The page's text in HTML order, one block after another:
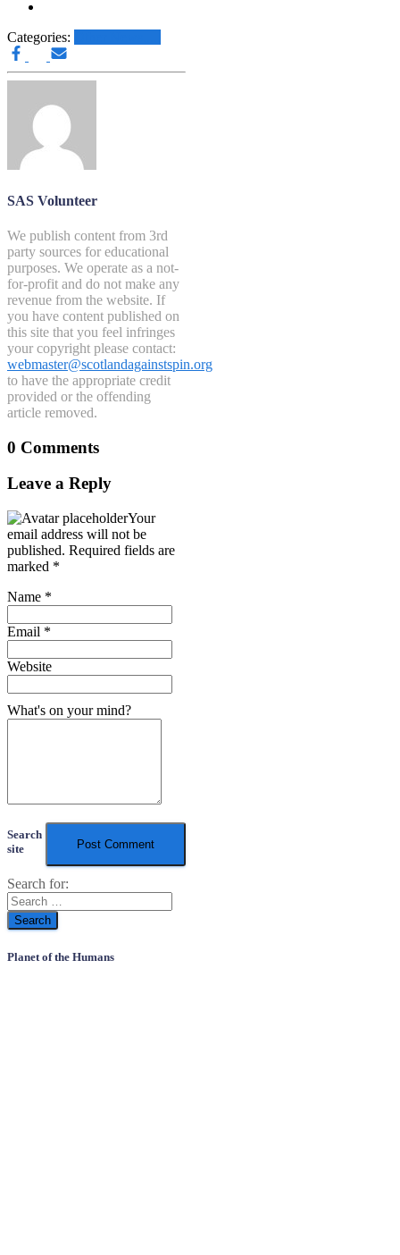
Categories:
SAS Volunteer
We publish content from 3rd
party sources for educational
purposes. We operate as a not-
for-profit and do not make any
revenue from the website. If
you have content published on
this site that you feel infringes
your copyright please contact:
webmaster@scotlandagainstspin.org
to have the appropriate credit
provided or the offending
article removed.
0 Comments
Leave a Reply
Your
email address will not be
published. Required fields are
marked *
Name *
Email *
Website
What's on your mind?
Search
site
Search for:
Planet of the Humans